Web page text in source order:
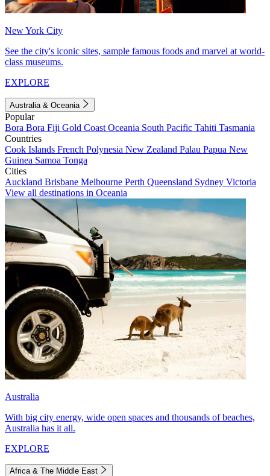
New York City
See the city's iconic sites, sample famous foods and marvel at world-
class museums.
EXPLORE
Australia & Oceania
Popular
Bora Bora Fiji Gold Coast Oceania South Pacific Tahiti Tasmania
Countries
Cook Islands French Polynesia New Zealand Palau Papua New
Guinea Samoa Tonga
Cities
Auckland Brisbane Melbourne Perth Queensland Sydney Victoria
View all destinations in Oceania
Australia
With big city energy, wide open spaces and thousands of beaches,
Australia has it all.
EXPLORE
Africa & The Middle East